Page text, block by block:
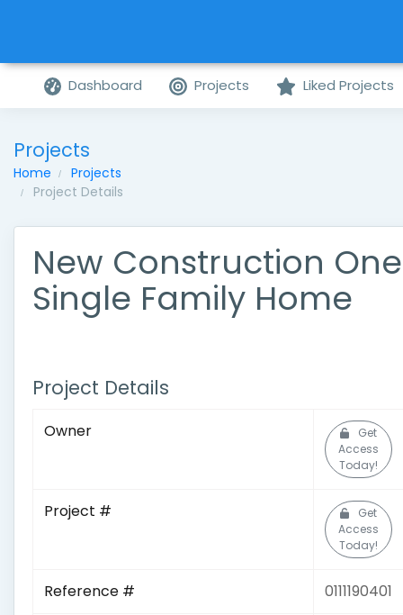
Dashboard Projects Liked Projects
Projects
Home
Projects
Project Details
New Construction One
Single Family Home
Project Details
Owner
Get
Access
Today!
Project #
Get
Access
Today!
Reference # 0111190401